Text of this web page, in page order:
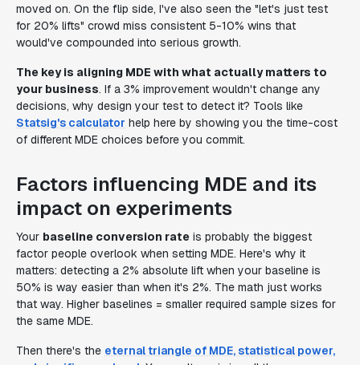
moved on. On the flip side, I've also seen the "let's just test
for 20% lifts" crowd miss consistent 5-10% wins that
would've compounded into serious growth.
The key is aligning MDE with what actually matters to
your business. If a 3% improvement wouldn't change any
decisions, why design your test to detect it? Tools like
Statsig's calculator help here by showing you the time-cost
of different MDE choices before you commit.
Factors influencing MDE and its
impact on experiments
Your baseline conversion rate is probably the biggest
factor people overlook when setting MDE. Here's why it
matters: detecting a 2% absolute lift when your baseline is
50% is way easier than when it's 2%. The math just works
that way. Higher baselines = smaller required sample sizes for
the same MDE.
Then there's the eternal triangle of MDE, statistical power,